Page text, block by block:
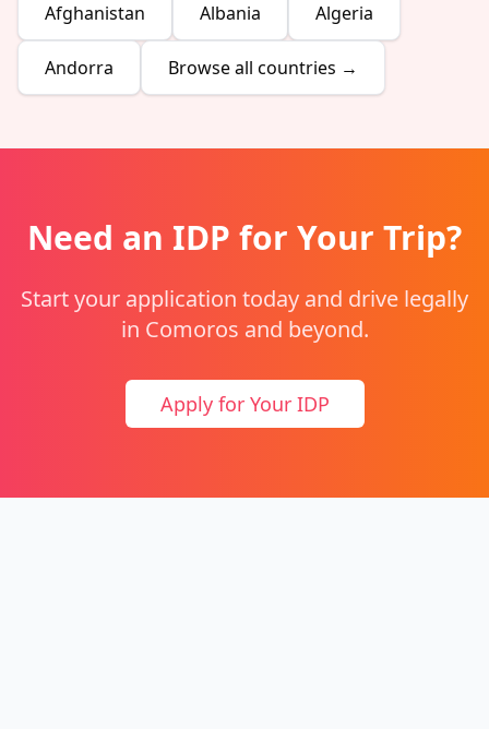
Afghanistan Albania Algeria
Andorra Browse all countries →
Need an IDP for Your Trip?
Start your application today and drive legally
in Comoros and beyond.
Apply for Your IDP